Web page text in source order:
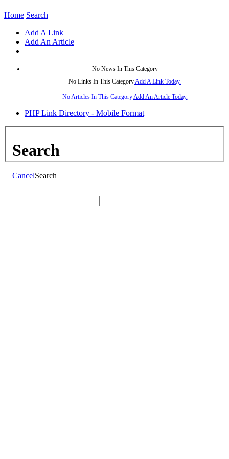
Home Search
Add A Link
Add An Article
No News In This Category
No Links In This CategoryAdd A Link Today.
No Articles In This CategoryAdd An Article Today.
PHP Link Directory - Mobile Format
Search
CancelSearch